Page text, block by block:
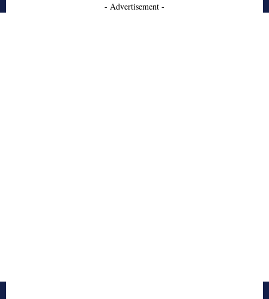
- Advertisement -